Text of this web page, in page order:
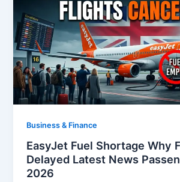
Business & Finance
EasyJet Fuel Shortage Why
Delayed Latest News
2026